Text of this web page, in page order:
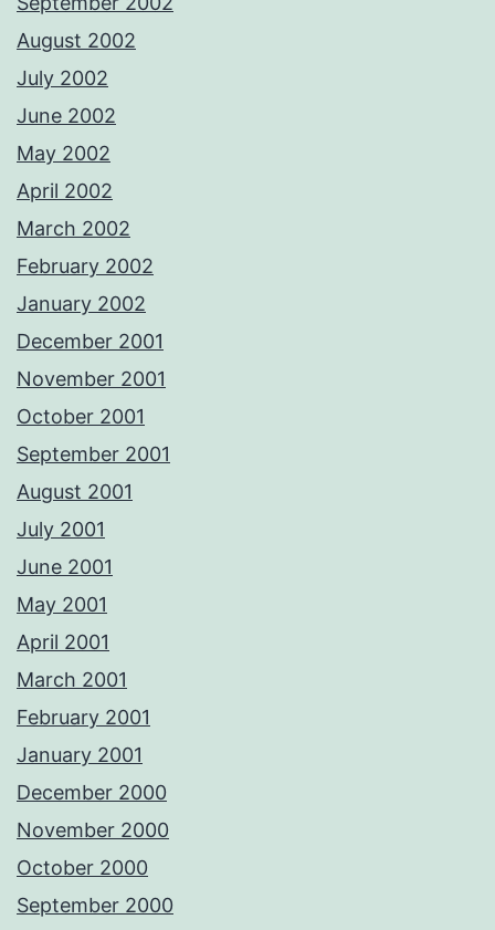
August 2002
July 2002
June 2002
May 2002
April 2002
March 2002
February 2002
January 2002
December 2001
November 2001
October 2001
September 2001
August 2001
July 2001
June 2001
May 2001
April 2001
March 2001
February 2001
January 2001
December 2000
November 2000
October 2000
September 2000